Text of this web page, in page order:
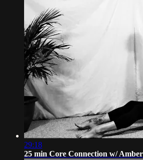
29:18
25 min Core Connection w/ Amber